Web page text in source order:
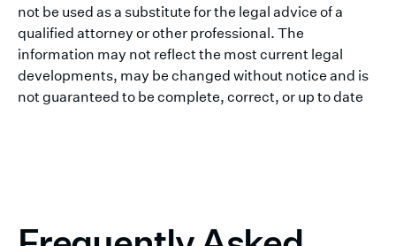
not be used as a substitute for the legal advice of a
qualified attorney or other professional. The
information may not reflect the most current legal
developments, may be changed without notice and is
not guaranteed to be complete, correct, or up to date